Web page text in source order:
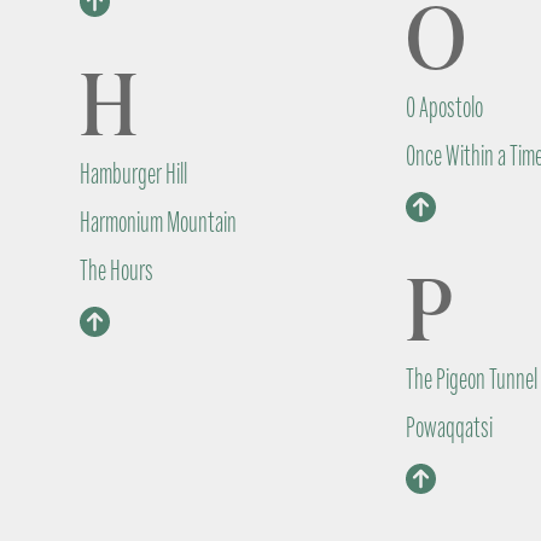
H
Hamburger Hill
Harmonium Mountain
The Hours
O
O Apostolo
Once Within a
P
The Pigeon Tunnel
Powaqqatsi